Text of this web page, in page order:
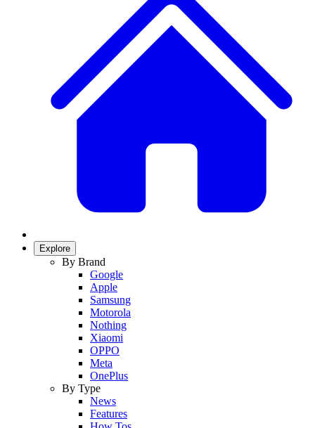
Explore
By Brand
Google
Apple
Samsung
Motorola
Nothing
Xiaomi
OPPO
Meta
OnePlus
By Type
News
Features